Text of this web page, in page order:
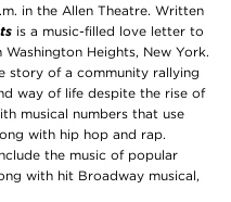
in the Allen Theatre. Written
is a music-filled love letter to
Heights, New York.
story of a community rallying
way of life despite the rise of
musical numbers that use
with hip hop and rap.
the music of popular
with hit Broadway musical,